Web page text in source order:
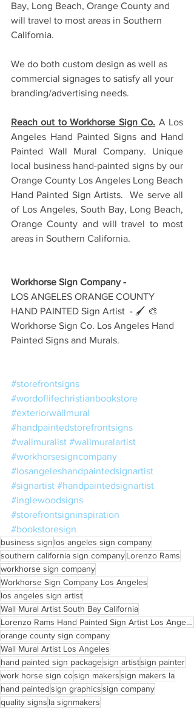
Bay, Long Beach, Orange County and
will travel to most areas in Southern
California.
We do both custom design as well as
commercial signages to satisfy all your
branding/advertising needs.
Reach out to Workhorse Sign Co. A Los
Angeles Hand Painted Signs and Hand
Painted Wall Mural Company. Unique
local business hand-painted signs by our
Orange County Los Angeles Long Beach
Hand Painted Sign Artists.  We serve all
of Los Angeles, South Bay, Long Beach,
Orange County and will travel to most
areas in Southern California.
Workhorse Sign Company -
LOS ANGELES ORANGE COUNTY
HAND PAINTED Sign Artist  - 🖌️ 🎨
Workhorse Sign Co. Los Angeles Hand
Painted Signs and Murals.
#storefrontsigns
#wordoflifechristianbookstore
#exteriorwallmural
#handpaintedstorefrontsigns
#wallmuralist #wallmuralartist
#workhorsesigncompany
#losangeleshandpaintedsignartist
#signartist #handpaintedsignartist
#inglewoodsigns
#storefrontsigninspiration
#bookstoresign
business sign los angeles sign company
southern california sign companyLorenzo Rams
workhorse sign company
Workhorse Sign Company Los Angeles
los angeles sign artist
Wall Mural Artist South Bay California
Lorenzo Rams Hand Painted Sign Artist Los Angeles
orange county sign company
Wall Mural Artist Los Angeles
hand painted sign packagesign artistsign painter
work horse sign cosign makerssign makers la
hand paintedsign graphicssign company
quality signs la signmakers